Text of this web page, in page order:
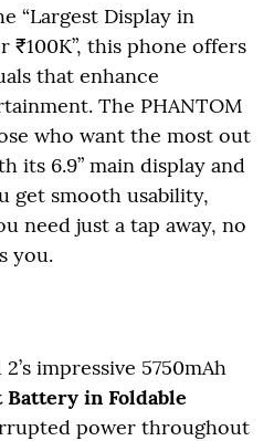
“Largest Display in
₹100K”, this phone offers
that enhance
The PHANTOM
who want the most out
its 6.9” main display and
get smooth usability,
need just a tap away, no
you.
impressive 5750mAh
Battery in Foldable
power throughout